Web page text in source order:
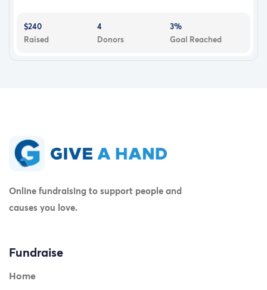
$240
Raised
4
Donors
3%
Goal Reached
Online fundraising to support people and
causes you love.
Fundraise
Home